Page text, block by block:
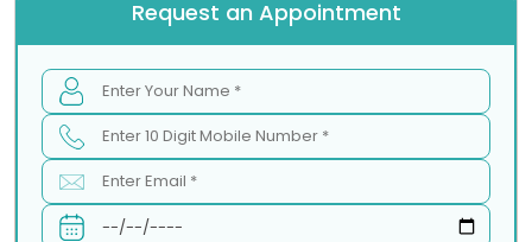
Request an Appointment